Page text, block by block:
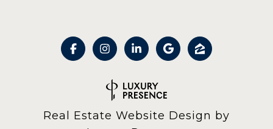
Real Estate Website Design by